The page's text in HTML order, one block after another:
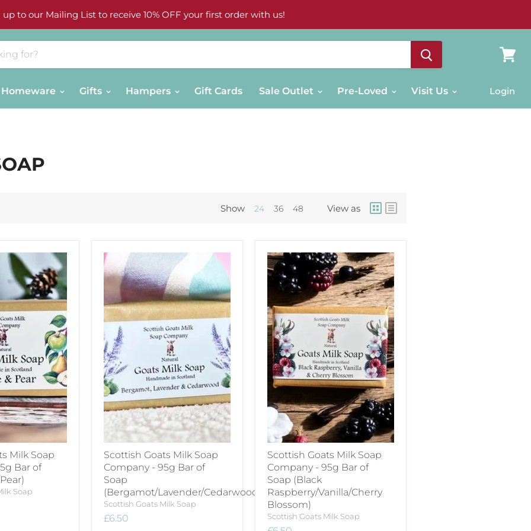
up to our Mailing List to receive 10% OFF your first order with us!
Homeware
Gifts Hampers Gift Cards Sale Outlet Pre-Loved Visit Us Login
Show 24 36 48 View as
Milk Soap
Bar of
Soap
Scottish Goats Milk Soap
Company - 95g Bar of
Soap
(Bergamot/Lavender/Cedarwood)
Scottish Goats Milk Soap
£6.50
Scottish Goats Milk Soap
Company - 95g Bar of
Soap (Black
Raspberry/Vanilla/Cherry
Blossom)
Scottish Goats Milk Soap